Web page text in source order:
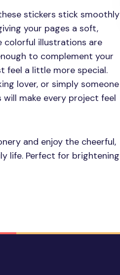
stickers stick smoothly
your pages a soft,
colorful illustrations are
to complement your
feel a little more special.
lover, or simply someone
make every project feel
and enjoy the cheerful,
life. Perfect for brightening